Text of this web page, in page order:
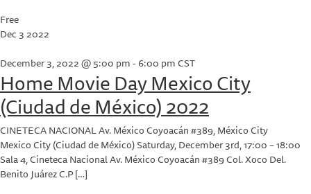
Free
Dec32022
December 3, 2022 @ 5:00 pm-6:00 pmCST
Home Movie Day Mexico City
(Ciudad de México) 2022
CINETECA NACIONALAv. México Coyoacán #389, México City
Mexico City (Ciudad de México) Saturday, December 3rd, 17:00 – 18:00
Sala 4, Cineteca Nacional Av. México Coyoacán #389 Col. Xoco Del.
Benito Juárez C.P […]